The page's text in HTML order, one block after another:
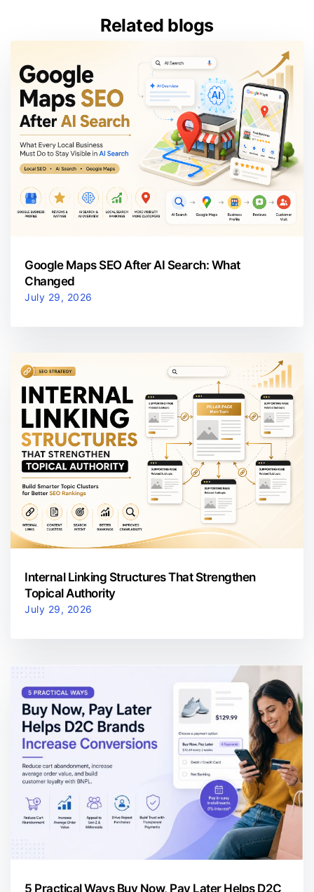
Related blogs
Google Maps SEO After AI Search: What
Changed
July 29, 2026
Internal Linking Structures That Strengthen
Topical Authority
July 29, 2026
5 Practical Ways Buy Now, Pay Later Helps D2C